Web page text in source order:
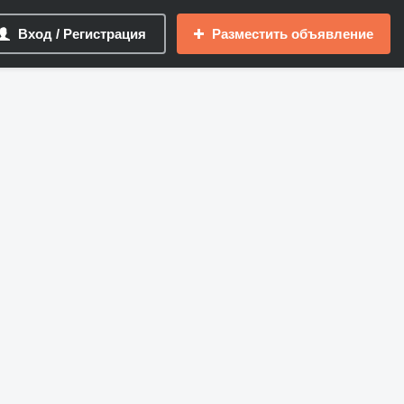
Вход / Регистрация Разместить объявление